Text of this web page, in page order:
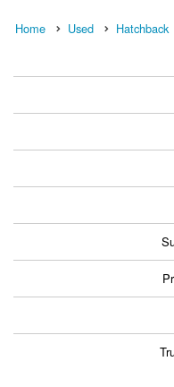
Home Used Hatchback